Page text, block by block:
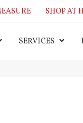
SHOP AT
SERVICES